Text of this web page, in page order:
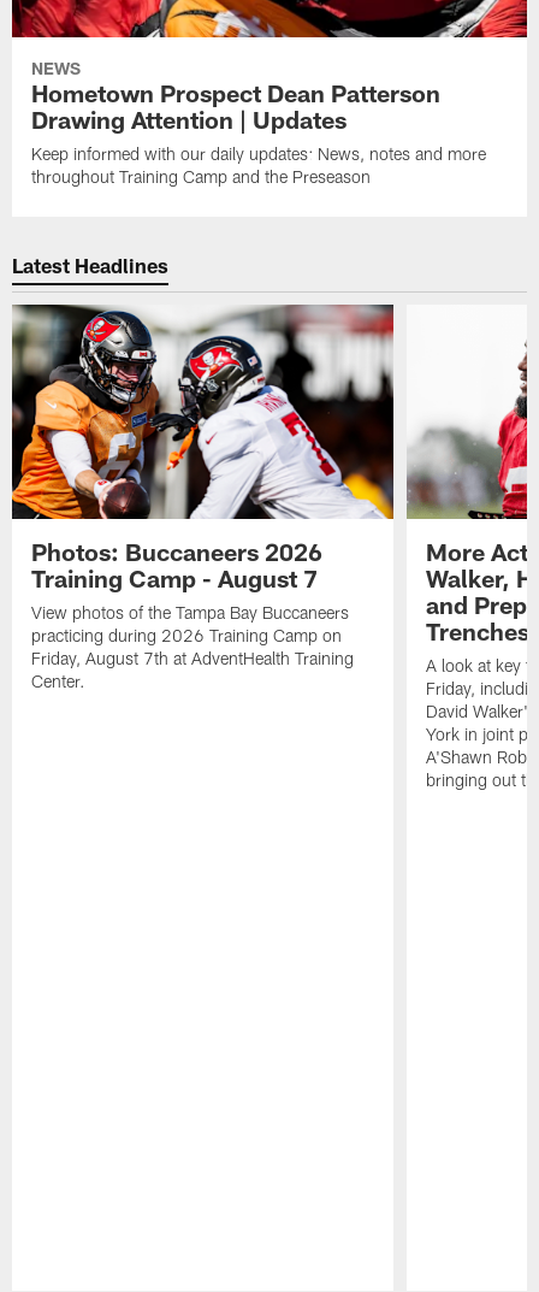
NEWS
Hometown Prospect Dean Patterson
Drawing Attention | Updates
Keep informed with our daily updates: News, notes and more
throughout Training Camp and the Preseason
Latest Headlines
Photos: Buccaneers 2026
Training Camp - August 7
View photos of the Tampa Bay Buccaneers
practicing during 2026 Training Camp on
Friday, August 7th at AdventHealth Training
Center.
More
Walker,
and
Trenches
A look at key
Friday,
David
York in joint
A'Shawn
bringing out